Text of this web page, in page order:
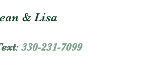
& Lisa
: 330-231-7099